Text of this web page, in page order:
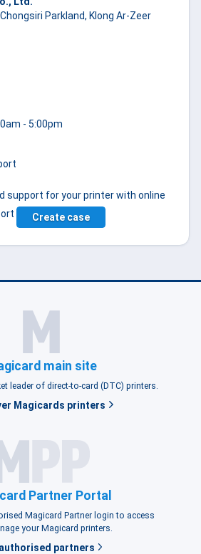
Parkland, Klong Ar-Zeer
- 5:00pm
support for your printer with online
Create case
main site
leader of direct-to-card (DTC) printers.
Magicards printers
Partner Portal
Magicard Partner login to access
your Magicard printers.
partners